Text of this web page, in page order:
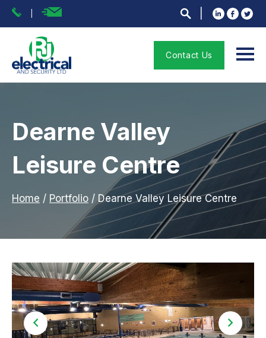
Contact Us
Dearne Valley
Leisure Centre
Home / Portfolio / Dearne Valley Leisure Centre